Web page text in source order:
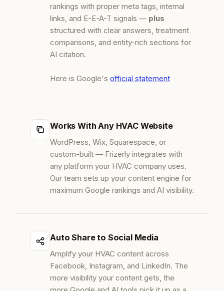
rankings with proper meta tags, internal
links, and E-E-A-T signals — plus
structured with clear answers, treatment
comparisons, and entity-rich sections for
AI citation.
Here is Google's official statement
Works With Any HVAC Website
WordPress, Wix, Squarespace, or
custom-built — Frizerly integrates with
any platform your HVAC company uses.
Our team sets up your content engine for
maximum Google rankings and AI visibility.
Auto Share to Social Media
Amplify your HVAC content across
Facebook, Instagram, and LinkedIn. The
more visibility your content gets, the